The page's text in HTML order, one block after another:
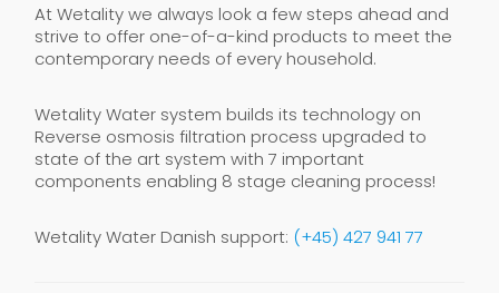
At Wetality we always look a few steps ahead and
strive to offer one-of-a-kind products to meet the
contemporary needs of every household.
Wetality Water system builds its technology on
Reverse osmosis filtration process upgraded to
state of the art system with 7 important
components enabling 8 stage cleaning process!
Wetality Water Danish support: (+45) 427 941 77